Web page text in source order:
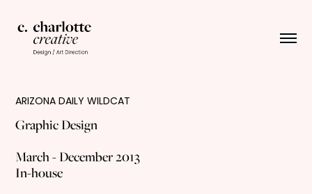
ARIZONA DAILY WILDCAT
Graphic Design
March - December 2013
In-house